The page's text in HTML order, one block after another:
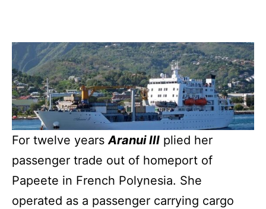
For twelve yearsAranui III plied her
passenger trade out of homeport of
Papeete in French Polynesia. She
operated as a passenger carrying cargo